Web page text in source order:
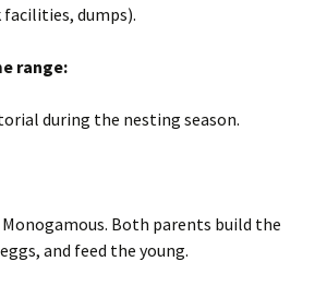
dumps).
range:
during the nesting season.
Both parents build the
and feed the young.